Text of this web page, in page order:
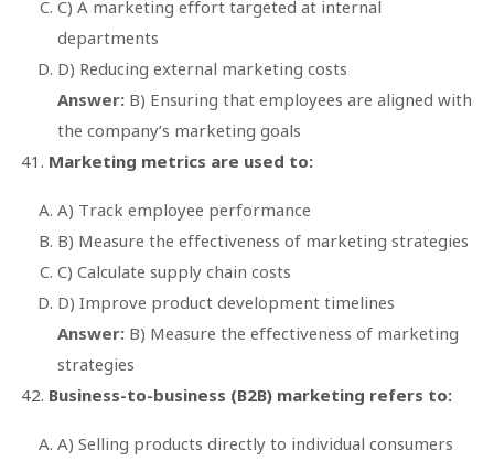
C) A marketing effort targeted at internal
departments
D) Reducing external marketing costs
Answer: B) Ensuring that employees are aligned with
the company’s marketing goals
Marketing metrics are used to:
A) Track employee performance
B) Measure the effectiveness of marketing strategies
C) Calculate supply chain costs
D) Improve product development timelines
Answer: B) Measure the effectiveness of marketing
strategies
Business-to-business (B2B) marketing refers to:
A) Selling products directly to individual consumers